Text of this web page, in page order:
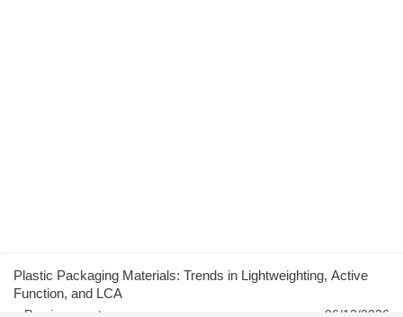
Plastic Packaging Materials: Trends in Lightweighting, Active
Function, and LCA